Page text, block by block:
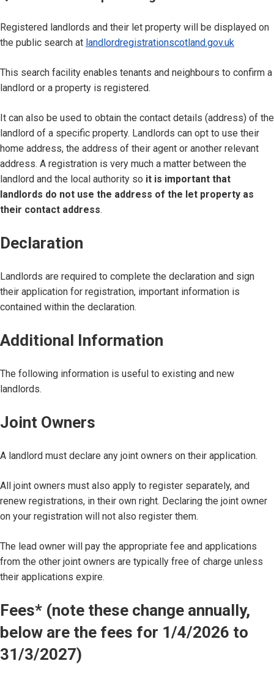
Registered landlords and their let property will be displayed on
the public search at landlordregistrationscotland.gov.uk
This search facility enables tenants and neighbours to confirm a
landlord or a property is registered.
It can also be used to obtain the contact details (address) of the
landlord of a specific property. Landlords can opt to use their
home address, the address of their agent or another relevant
address. A registration is very much a matter between the
landlord and the local authority so it is important that
landlords do not use the address of the let property as
their contact address.
Declaration
Landlords are required to complete the declaration and sign
their application for registration, important information is
contained within the declaration.
Additional Information
The following information is useful to existing and new
landlords.
Joint Owners
A landlord must declare any joint owners on their application.
All joint owners must also apply to register separately, and
renew registrations, in their own right. Declaring the joint owner
on your registration will not also register them.
The lead owner will pay the appropriate fee and applications
from the other joint owners are typically free of charge unless
their applications expire.
Fees* (note these change annually,
below are the fees for 1/4/2026 to
31/3/2027)